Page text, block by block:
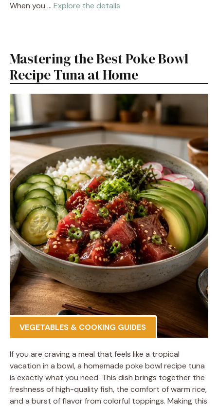
When you … Explore the details
Mastering the Best Poke Bowl
Recipe Tuna at Home
VEGETABLES & COOKING GUIDES
If you are craving a meal that feels like a tropical
vacation in a bowl, a homemade poke bowl recipe tuna
is exactly what you need. This dish brings together the
freshness of high-quality fish, the comfort of warm rice,
and a burst of flavor from colorful toppings. Making this